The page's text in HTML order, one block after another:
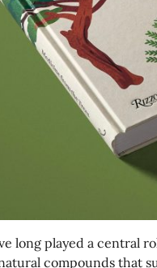
long played a central
compounds that